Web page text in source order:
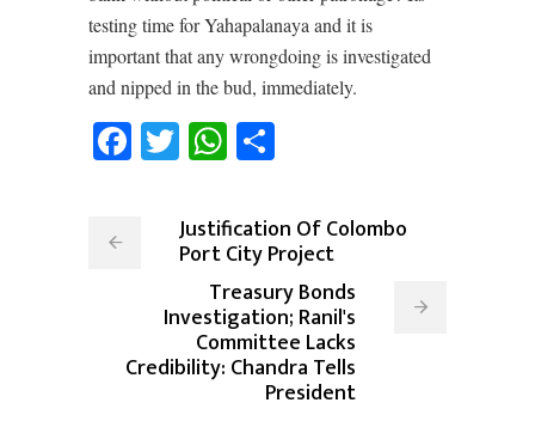
testing time for Yahapalanaya and it is
important that any wrongdoing is investigated
and nipped in the bud, immediately.
Facebook
TwitterWhatsApp
Justification Of Colombo
Port City Project
Treasury Bonds
Investigation; Ranil's
Committee Lacks
Credibility: Chandra Tells
President